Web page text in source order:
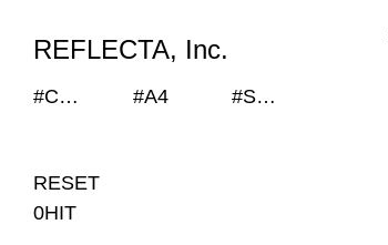
REFLECTA, Inc.
#Collage #A4 #SEKISUI HOUSE-KUMA LAB
WORKS NEWS
RESET
0HIT